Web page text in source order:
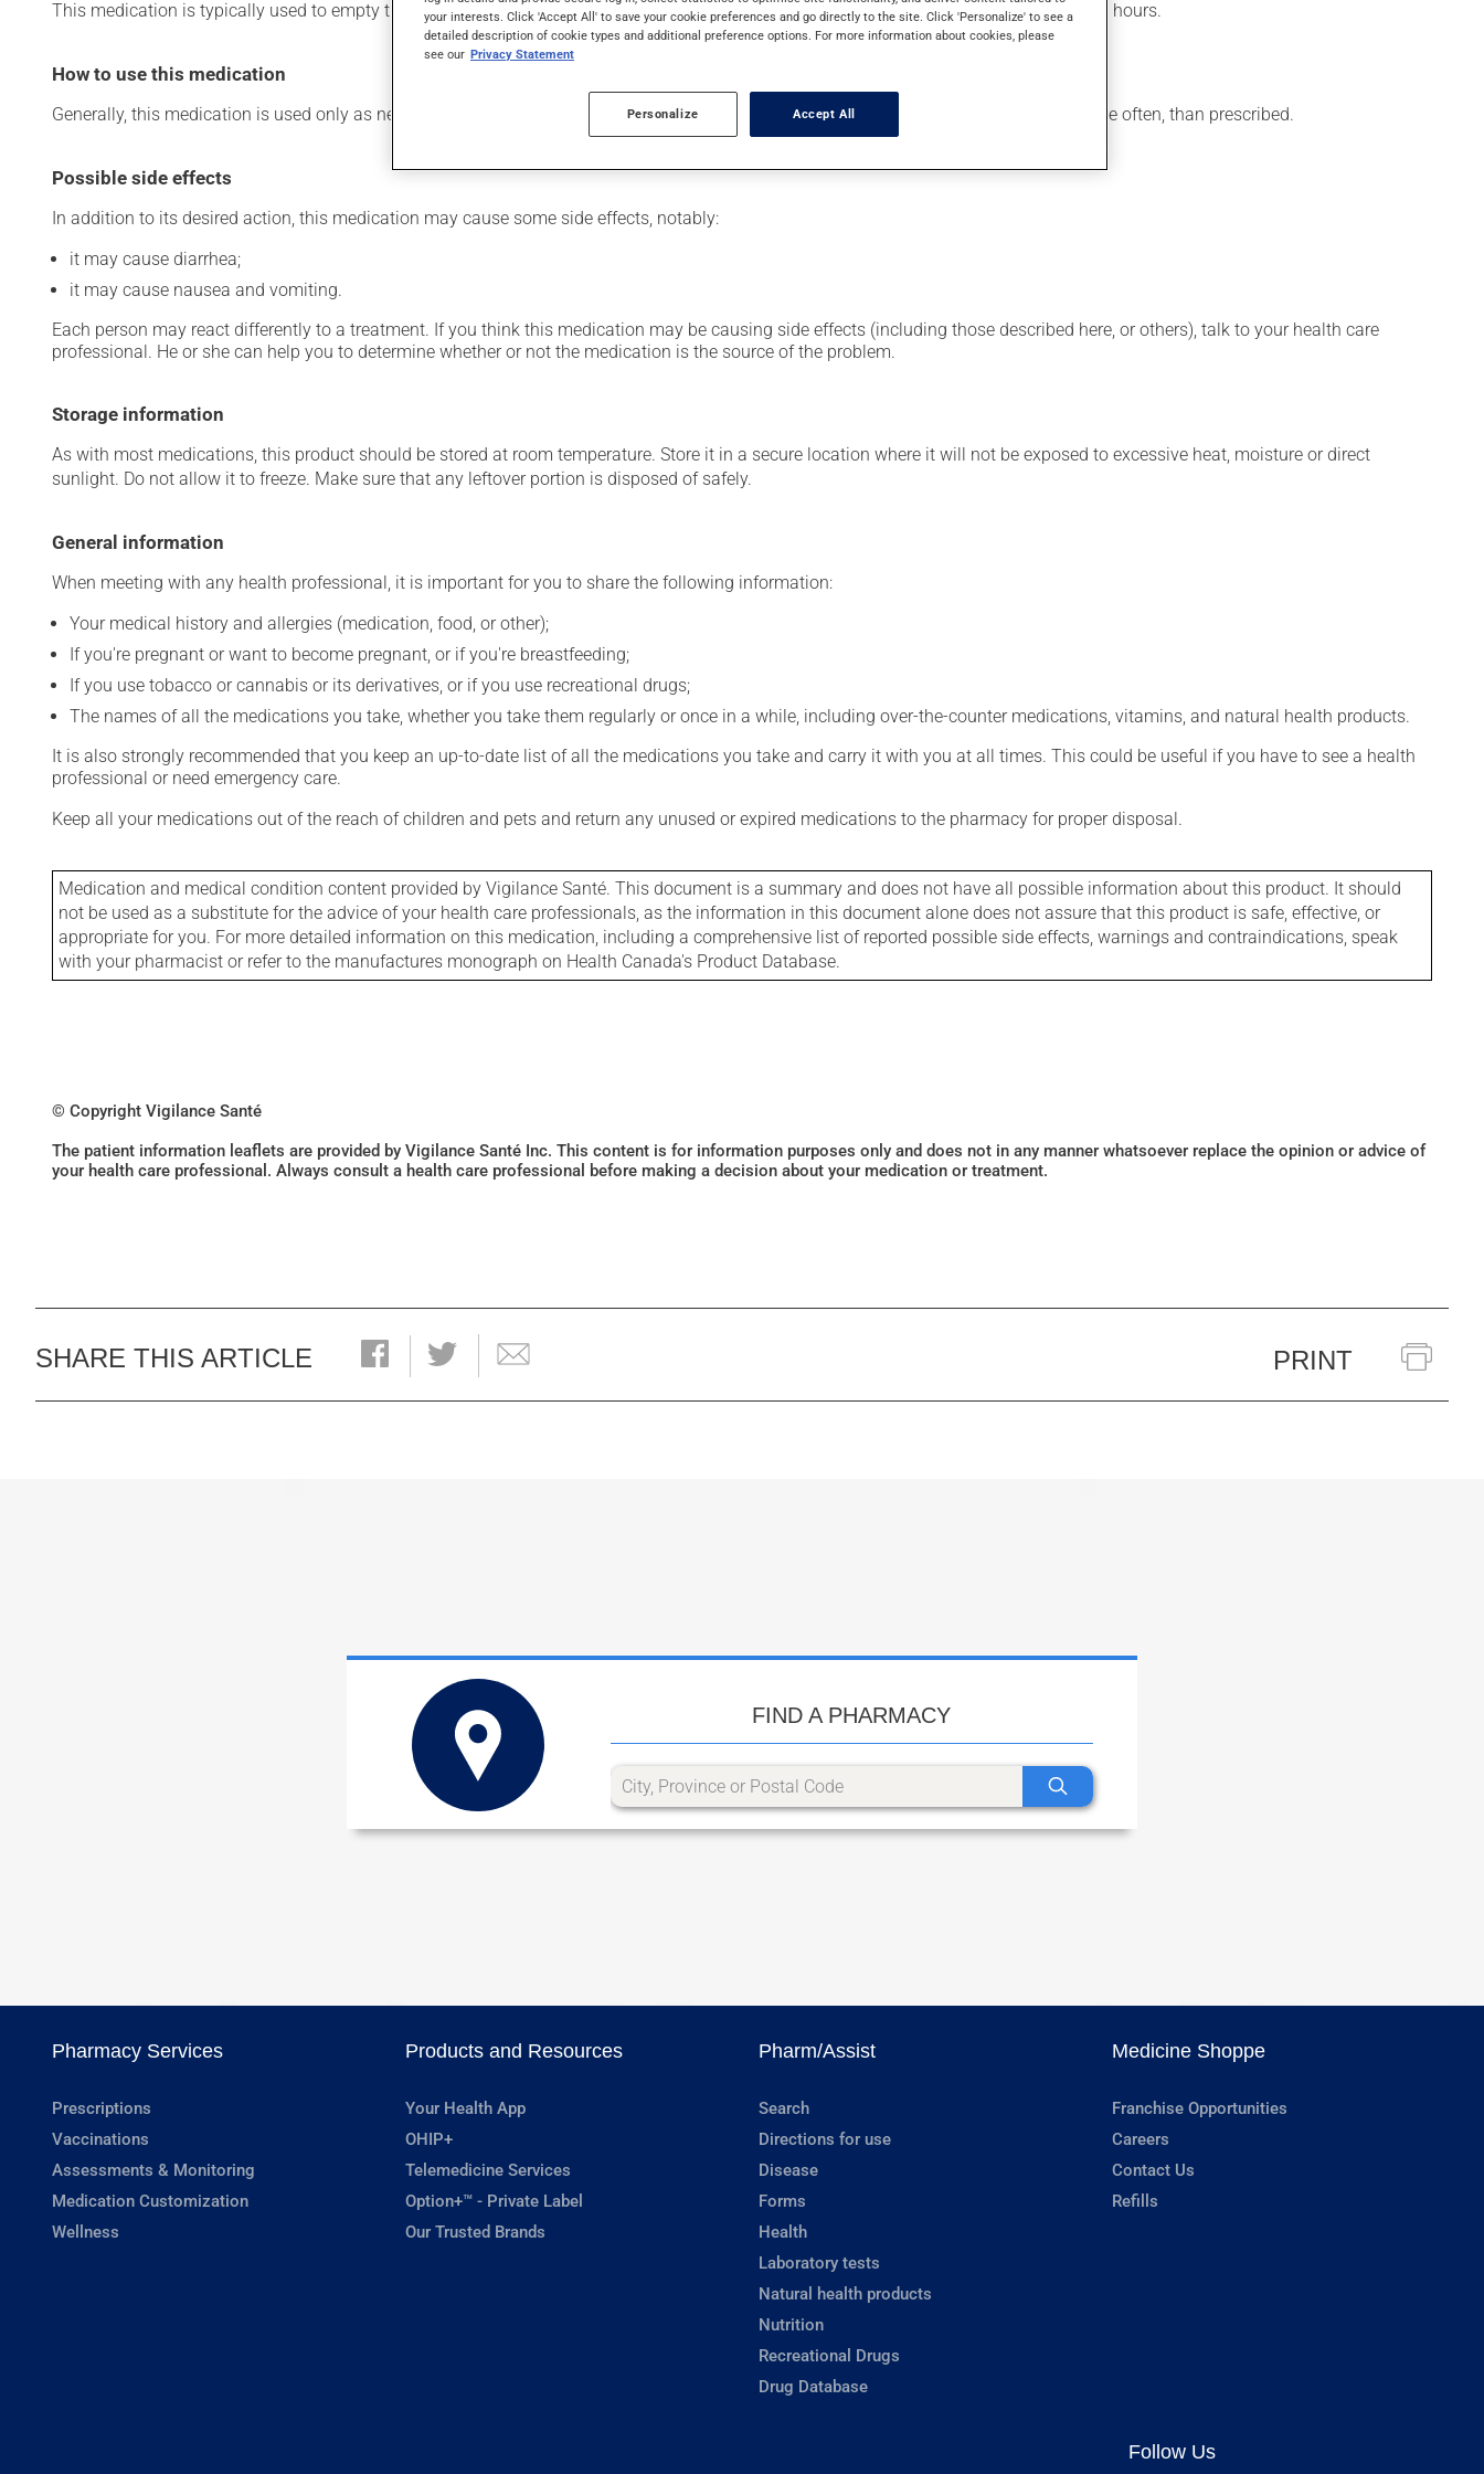
This medication is typically used to empty the intestines in preparation for a diagnostic procedure. Its effects can be noticed within a few hours.
How to use this medication
Generally, this medication is used only as needed. Important: Follow the instructions on the label. Do not use more of this product, or more often, than prescribed.
Possible side effects
In addition to its desired action, this medication may cause some side effects, notably:
it may cause diarrhea;
it may cause nausea and vomiting.
Each person may react differently to a treatment. If you think this medication may be causing side effects (including those described here, or others), talk to your health care
professional. He or she can help you to determine whether or not the medication is the source of the problem.
Storage information
As with most medications, this product should be stored at room temperature. Store it in a secure location where it will not be exposed to excessive heat, moisture or direct
sunlight. Do not allow it to freeze. Make sure that any leftover portion is disposed of safely.
General information
When meeting with any health professional, it is important for you to share the following information:
Your medical history and allergies (medication, food, or other);
If you're pregnant or want to become pregnant, or if you're breastfeeding;
If you use tobacco or cannabis or its derivatives, or if you use recreational drugs;
The names of all the medications you take, whether you take them regularly or once in a while, including over-the-counter medications, vitamins, and natural health products.
It is also strongly recommended that you keep an up-to-date list of all the medications you take and carry it with you at all times. This could be useful if you have to see a health
professional or need emergency care.
Keep all your medications out of the reach of children and pets and return any unused or expired medications to the pharmacy for proper disposal.
Medication and medical condition content provided by Vigilance Santé. This document is a summary and does not have all possible information about this product. It should
not be used as a substitute for the advice of your health care professionals, as the information in this document alone does not assure that this product is safe, effective, or
appropriate for you. For more detailed information on this medication, including a comprehensive list of reported possible side effects, warnings and contraindications, speak
with your pharmacist or refer to the manufactures monograph on Health Canada's Product Database.
© Copyright Vigilance Santé
The patient information leaflets are provided by Vigilance Santé Inc. This content is for information purposes only and does not in any manner whatsoever replace the opinion or advice of
your health care professional. Always consult a health care professional before making a decision about your medication or treatment.
SHARE THIS ARTICLE PRINT
FIND A PHARMACY
Pharmacy Services
Prescriptions
Vaccinations
Assessments & Monitoring
Medication Customization
Wellness
Products and Resources
Your Health App
OHIP+
Telemedicine Services
Option+™ - Private Label
Our Trusted Brands
Pharm/Assist
Search
Directions for use
Disease
Forms
Health
Laboratory tests
Natural health products
Nutrition
Recreational Drugs
Drug Database
Medicine Shoppe
Franchise Opportunities
Careers
Contact Us
Refills
Follow Us
your interests. Click 'Accept All' to save your cookie preferences and go directly to the site. Click 'Personalize' to see a
detailed description of cookie types and additional preference options. For more information about cookies, please
see our Privacy Statement
Personalize Accept All